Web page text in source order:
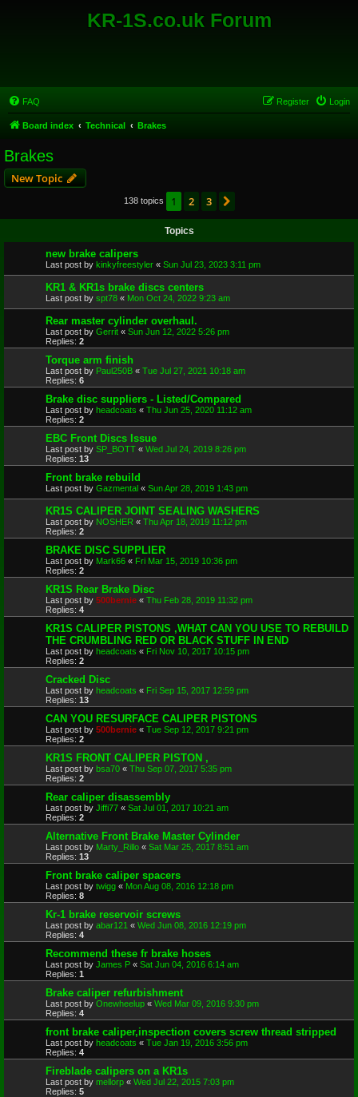
KR-1S.co.uk Forum
FAQ Login
Register
Board index Technical Brakes
Brakes
New Topic
138 topics 1 2 3
Topics
new brake calipers
Last post by kinkyfreestyler « Sun Jul 23, 2023 3:11 pm
KR1 & KR1s brake discs centers
Last post by spt78 « Mon Oct 24, 2022 9:23 am
Rear master cylinder overhaul.
Last post by Gerrit « Sun Jun 12, 2022 5:26 pm
Replies: 2
Torque arm finish
Last post by Paul250B « Tue Jul 27, 2021 10:18 am
Replies: 6
Brake disc suppliers - Listed/Compared
Last post by headcoats « Thu Jun 25, 2020 11:12 am
Replies: 2
EBC Front Discs Issue
Last post by SP_BOTT « Wed Jul 24, 2019 8:26 pm
Replies: 13
Front brake rebuild
Last post by Gazmental « Sun Apr 28, 2019 1:43 pm
KR1S CALIPER JOINT SEALING WASHERS
Last post by NOSHER « Thu Apr 18, 2019 11:12 pm
Replies: 2
BRAKE DISC SUPPLIER
Last post by Mark66 « Fri Mar 15, 2019 10:36 pm
Replies: 2
KR1S Rear Brake Disc
Last post by 500bernie « Thu Feb 28, 2019 11:32 pm
Replies: 4
KR1S CALIPER PISTONS ,WHAT CAN YOU USE TO REBUILD
THE CRUMBLING RED OR BLACK STUFF IN END
Last post by headcoats « Fri Nov 10, 2017 10:15 pm
Replies: 2
Cracked Disc
Last post by headcoats « Fri Sep 15, 2017 12:59 pm
Replies: 13
CAN YOU RESURFACE CALIPER PISTONS
Last post by 500bernie « Tue Sep 12, 2017 9:21 pm
Replies: 2
KR1S FRONT CALIPER PISTON ,
Last post by bsa70 « Thu Sep 07, 2017 5:35 pm
Replies: 2
Rear caliper disassembly
Last post by Jiffi77 « Sat Jul 01, 2017 10:21 am
Replies: 2
Alternative Front Brake Master Cylinder
Last post by Marty_Rillo « Sat Mar 25, 2017 8:51 am
Replies: 13
Front brake caliper spacers
Last post by twigg « Mon Aug 08, 2016 12:18 pm
Replies: 8
Kr-1 brake reservoir screws
Last post by abar121 « Wed Jun 08, 2016 12:19 pm
Replies: 4
Recommend these fr brake hoses
Last post by James P « Sat Jun 04, 2016 6:14 am
Replies: 1
Brake caliper refurbishment
Last post by Onewheelup « Wed Mar 09, 2016 9:30 pm
Replies: 4
front brake caliper,inspection covers screw thread stripped
Last post by headcoats « Tue Jan 19, 2016 3:56 pm
Replies: 4
Fireblade calipers on a KR1s
Last post by mellorp « Wed Jul 22, 2015 7:03 pm
Replies: 5